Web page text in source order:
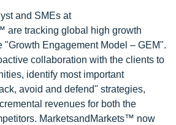
and SMEs at
are tracking global high growth
"Growth Engagement Model – GEM".
collaboration with the clients to
identify most important
avoid and defend" strategies,
revenues for both the
MarketsandMarkets™ now